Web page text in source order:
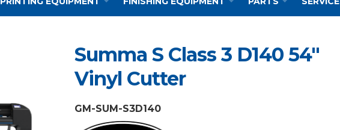
Summa S Class 3 D140 54"
Vinyl Cutter
GM-SUM-S3D140